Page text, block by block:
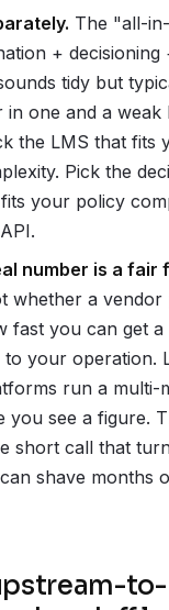
The "all-
+
tidy but
in one and a weak
the LMS that fits
Pick the
your policy
number is a fair
whether a vendor
fast you can get a
to your operation.
run a multi-
you see a figure.
short call that
shave months
to-